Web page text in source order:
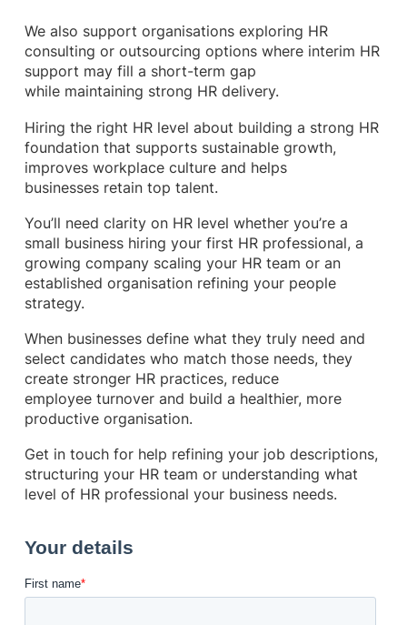
We also support organisations exploring HR
consulting or outsourcing options where interim HR
support may fill a short-term gap
while maintaining strong HR delivery.
Hiring the right HR level about building a strong HR
foundation that supports sustainable growth,
improves workplace culture and helps
businesses retain top talent.
You’ll need clarity on HR level whether you’re a
small business hiring your first HR professional, a
growing company scaling your HR team or an
established organisation refining your people
strategy.
When businesses define what they truly need and
select candidates who match those needs, they
create stronger HR practices, reduce
employee turnover and build a healthier, more
productive organisation.
Get in touch for help refining your job descriptions,
structuring your HR team or understanding what
level of HR professional your business needs.